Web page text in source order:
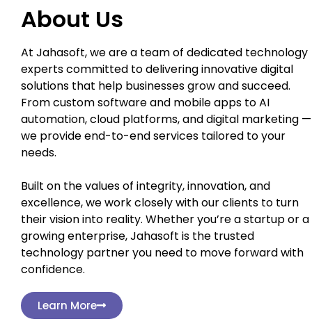
About Us
At Jahasoft, we are a team of dedicated technology
experts committed to delivering innovative digital
solutions that help businesses grow and succeed.
From custom software and mobile apps to AI
automation, cloud platforms, and digital marketing —
we provide end-to-end services tailored to your
needs.
Built on the values of integrity, innovation, and
excellence, we work closely with our clients to turn
their vision into reality. Whether you’re a startup or a
growing enterprise, Jahasoft is the trusted
technology partner you need to move forward with
confidence.
Learn More